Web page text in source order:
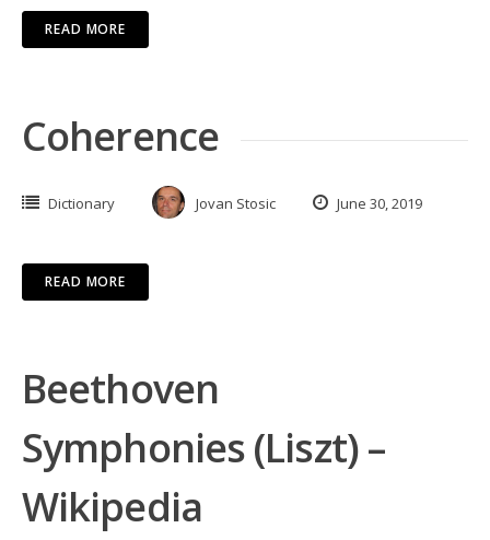
READ MORE
Coherence
Dictionary Jovan Stosic June 30, 2019
READ MORE
Beethoven
Symphonies (Liszt) –
Wikipedia